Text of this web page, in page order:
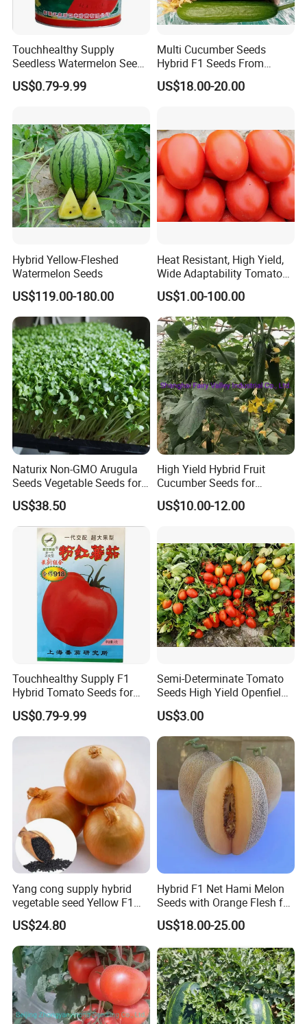
Touchhealthy Supply
Seedless Watermelon Seeds
for Planting
US$0.79-9.99
Multi Cucumber Seeds
Hybrid F1 Seeds From
China
US$18.00-20.00
Hybrid Yellow-Fleshed
Watermelon Seeds
US$119.00-180.00
Heat Resistant, High Yield,
Wide Adaptability Tomato
Seeds Tomato Seeds
US$1.00-100.00
Naturix Non-GMO Arugula
Seeds Vegetable Seeds for
Indoor Salad Microgreens
US$38.50
High Yield Hybrid Fruit
Cucumber Seeds for
Growing-Rich Lord No. 4
US$10.00-12.00
Touchhealthy Supply F1
Hybrid Tomato Seeds for
Planting
US$0.79-9.99
Semi-Determinate Tomato
Seeds High Yield Openfield
Oval Shape Early Ripe
US$3.00
Yang cong supply hybrid
vegetable seed Yellow F1
Onion Seeds
US$24.80
Hybrid F1 Net Hami Melon
Seeds with Orange Flesh for
Sowing
US$18.00-25.00